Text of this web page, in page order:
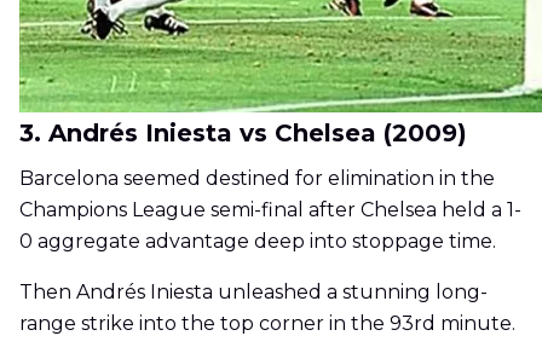
3. Andrés Iniesta vs Chelsea (2009)
Barcelona seemed destined for elimination in the
Champions League semi-final after Chelsea held a 1-
0 aggregate advantage deep into stoppage time.
Then Andrés Iniesta unleashed a stunning long-
range strike into the top corner in the 93rd minute.